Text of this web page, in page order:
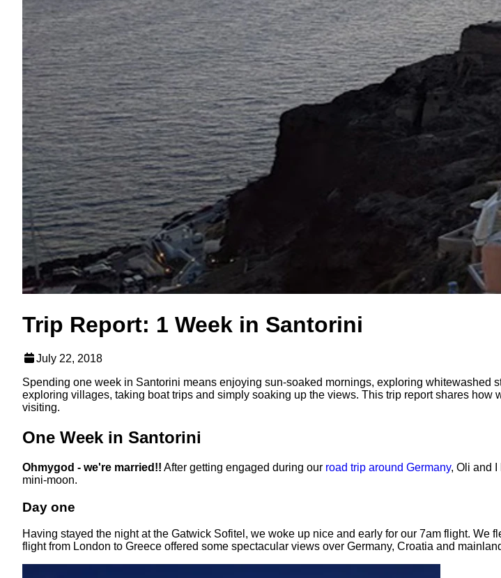
Trip Report: 1 Week in Santorini
July 22, 2018
Spending one week in Santorini means enjoying sun-soaked mornings, exploring whitewashed
exploring villages, taking boat trips and simply soaking up the views. This trip report shares
visiting.
One Week in Santorini
Ohmygod - we're married!! After getting engaged during our road trip around Germany, Oli and I
mini-moon.
Day one
Having stayed the night at the Gatwick Sofitel, we woke up nice and early for our 7am flight.
flight from London to Greece offered some spectacular views over Germany, Croatia and